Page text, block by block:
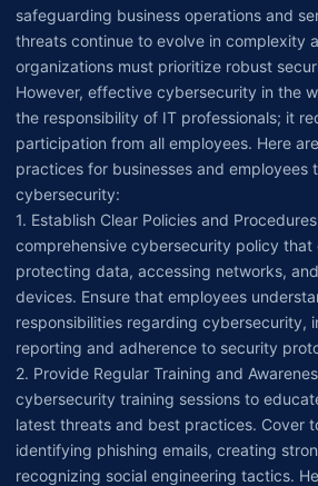
safeguarding business operations and
threats continue to evolve in complexity
organizations must prioritize robust
However, effective cybersecurity in the
the responsibility of IT professionals; it
participation from all employees. Here
practices for businesses and employees
cybersecurity:
1. Establish Clear Policies and
comprehensive cybersecurity policy that
protecting data, accessing networks,
devices. Ensure that employees
responsibilities regarding cybersecurity,
reporting and adherence to security
2. Provide Regular Training and
cybersecurity training sessions to
latest threats and best practices. Cover
identifying phishing emails, creating
recognizing social engineering tactics.